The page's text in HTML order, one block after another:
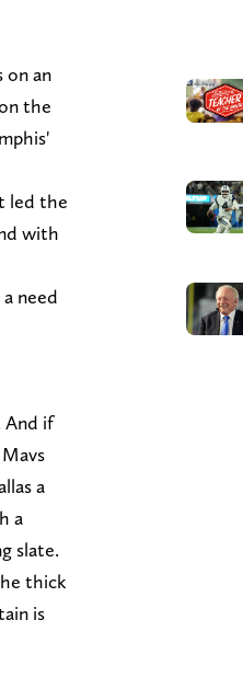
on an
the
led the
with
need
And if
a
a
slate.
thick
is